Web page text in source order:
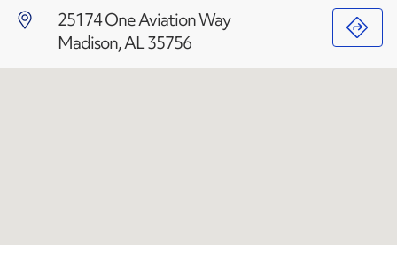
25174 One Aviation Way
Madison, AL 35756